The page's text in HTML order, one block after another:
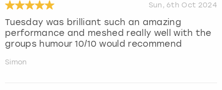
Sun, 6th Oct 2024
Tuesday was brilliant such an amazing
performance and meshed really well with the
groups humour 10/10 would recommend
Simon